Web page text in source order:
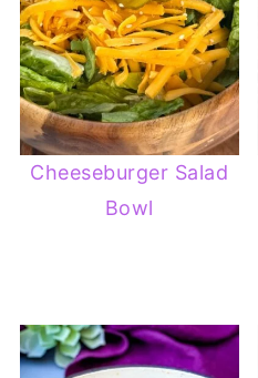
Cheeseburger Salad
Bowl